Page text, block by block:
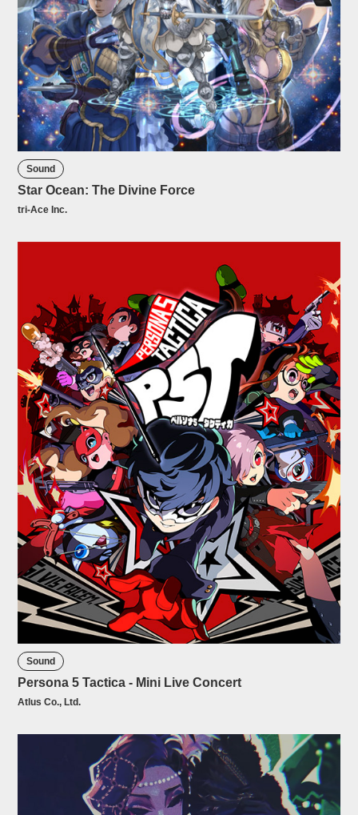
Sound
Star Ocean: The Divine Force
tri-Ace Inc.
Sound
Persona 5 Tactica - Mini Live Concert
Atlus Co., Ltd.